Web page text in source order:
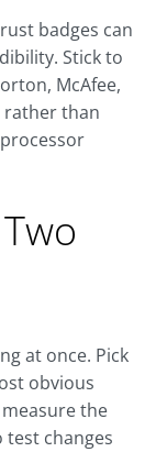
badges can
Stick to
McAfee,
rather than
at once. Pick
obvious
the
changes